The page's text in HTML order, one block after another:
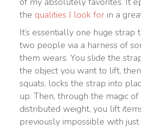
the qualities I look for in a
It’s essentially one huge strap
two people via a harness of
them wears. You slide the
the object you want to lift,
squats, locks the strap into
up. Then, through the magic
distributed weight, you lift
previously impossible with